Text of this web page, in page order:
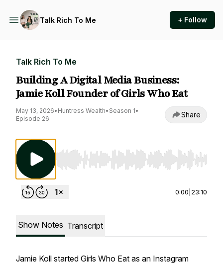
Talk Rich To Me + Follow
Talk Rich To Me
Building A Digital Media Business:
Jamie Koll Founder of Girls Who Eat
May 13, 2026• Huntress Wealth• Season 1•
Episode 26
Share
Use Left/Right to seek, Home/End to jump to
0:00 23:10
Show Notes Transcript
Jamie Koll started Girls Who Eat as an Instagram